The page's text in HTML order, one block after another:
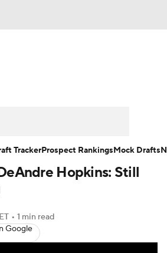
Injury Report
Today
Hopkins: Still
• 1 min read
Google
TrackerProspect RankingsMock Drafts